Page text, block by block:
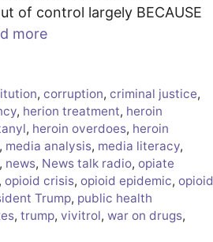
of control largely BECAUSE
more
,corruption,criminal justice,
, herion treatment, heroin
, heroin overdoes, heroin
, media analysis, media literacy,
, news, News talk radio, opiate
, opioid crisis, opioid epidemic, opioid
Trump, public health
, trump, vivitrol, war on drugs,